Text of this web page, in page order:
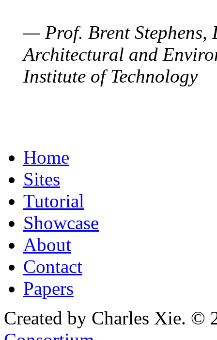
— Prof. Brent Stephens,
Architectural and
Institute of Technology
Home
Sites
Tutorial
Showcase
About
Contact
Papers
Created by Charles Xie. ©